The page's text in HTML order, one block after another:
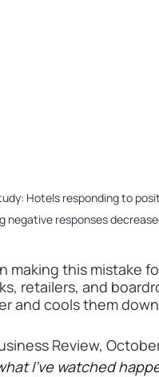
Hotels responding to
negative responses
making this mistake
retailers, and
and cools them
Review,
I've watched